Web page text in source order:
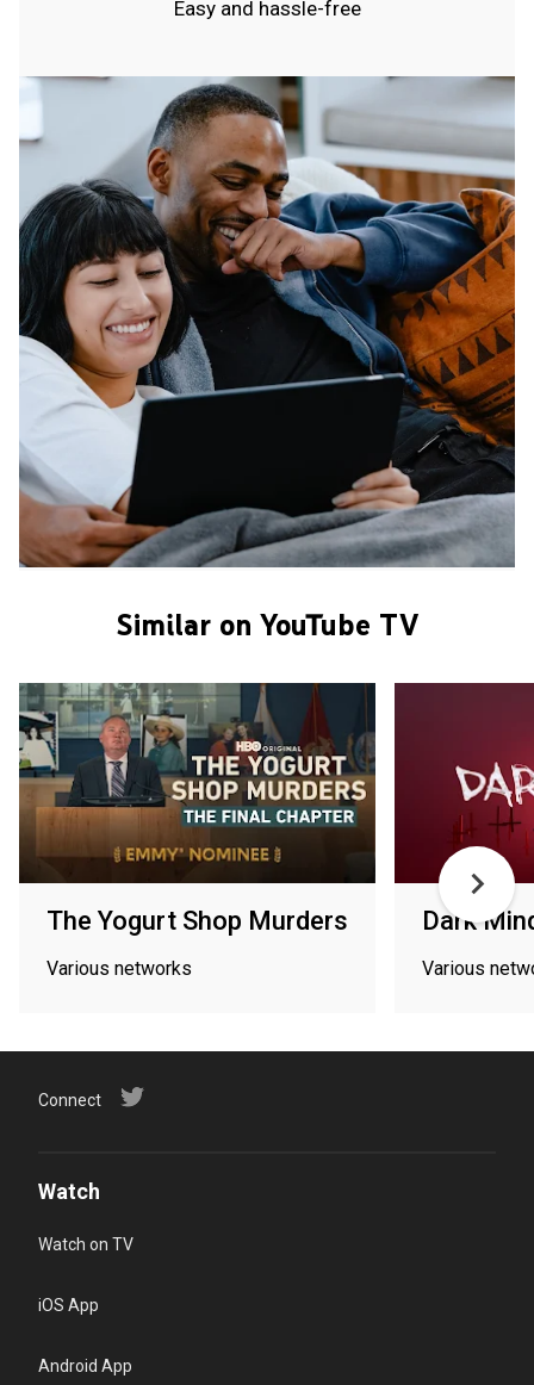
Easy and hassle-free
Similar on YouTube TV
The Yogurt Shop Murders
Various networks
Dark
Various
Connect
Watch
Watch on TV
iOS App
Android App